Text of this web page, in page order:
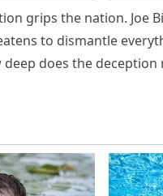
grips the nation. Joe
to dismantle
does the